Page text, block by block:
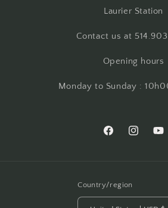
Laurier Station
Contact us at
Opening hours
Monday to Sunday :
FacebookInstagram
Country/region